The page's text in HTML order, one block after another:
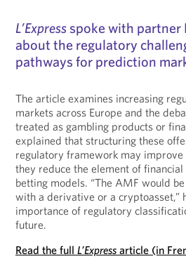
L’Express spoke with partner
about the regulatory
pathways for prediction
The article examines increasing
markets across Europe and the
treated as gambling products or
explained that structuring these
regulatory framework may
they reduce the element of
betting models. “The AMF would
with a derivative or a cryptoasset,”
importance of regulatory
future.
Read the fullL’Express article (in